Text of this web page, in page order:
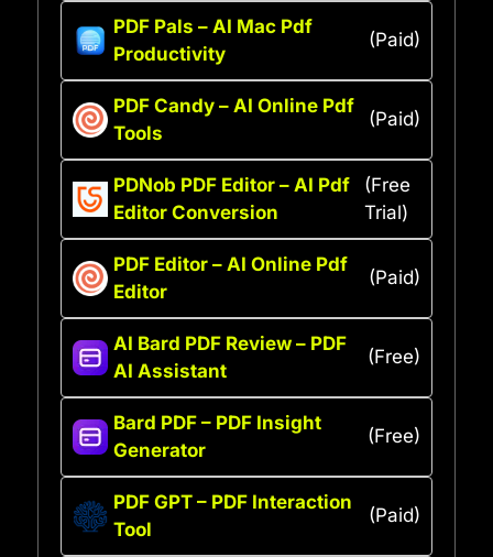
PDF Pals – AI Mac Pdf
Productivity
(Paid)
PDF Candy – AI Online Pdf
Tools
(Paid)
PDNob PDF Editor – AI Pdf
Editor Conversion
(Free
Trial)
PDF Editor – AI Online Pdf
Editor
(Paid)
AI Bard PDF Review – PDF
AI Assistant
(Free)
Bard PDF – PDF Insight
Generator
(Free)
PDF GPT – PDF Interaction
Tool
(Paid)